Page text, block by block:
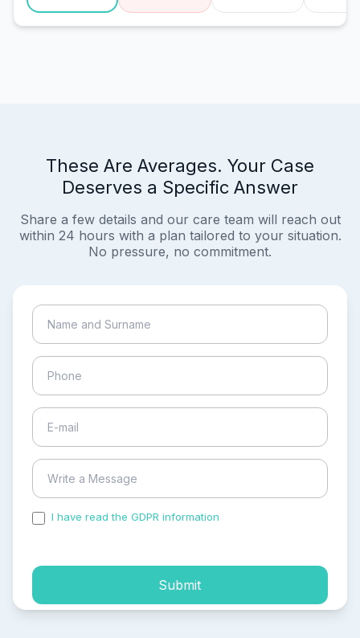
These Are Averages. Your Case
Deserves a Specific Answer
Share a few details and our care team will reach out
within 24 hours with a plan tailored to your situation.
No pressure, no commitment.
I have read the GDPR information
Submit